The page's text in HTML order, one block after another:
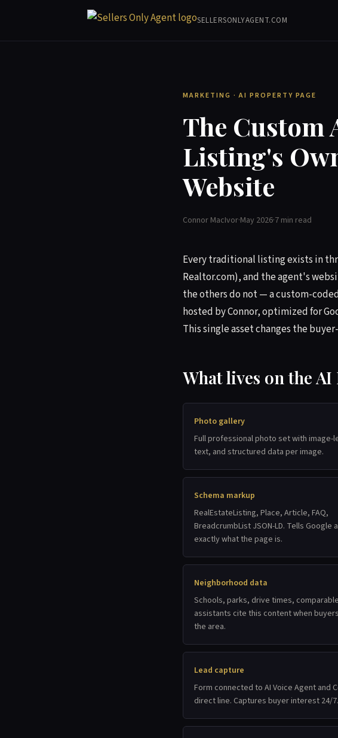
SELLERSONLYAGENT.COM
MARKETING · AI PROPERTY PAGE
The Custom
Listing's
Website
Connor MacIvor·May 2026·7 min read
Every traditional listing exists in
Realtor.com), and the agent's
the others do not — a custom-
hosted by Connor, optimized for
This single asset changes the
What lives on the
Photo gallery
Full professional photo set with image-
text, and structured data per image.
Schema markup
RealEstateListing, Place, Article, FAQ,
BreadcrumbList JSON-LD. Tells Google
exactly what the page is.
Neighborhood data
Schools, parks, drive times,
assistants cite this content when
the area.
Lead capture
Form connected to AI Voice Agent and
direct line. Captures buyer interest 24/7.